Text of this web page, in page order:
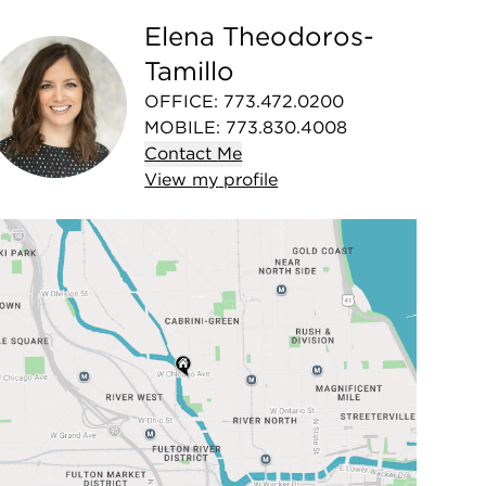
Elena Theodoros-
Tamillo
OFFICE: 773.472.0200
MOBILE: 773.830.4008
Contact Me
View my profile